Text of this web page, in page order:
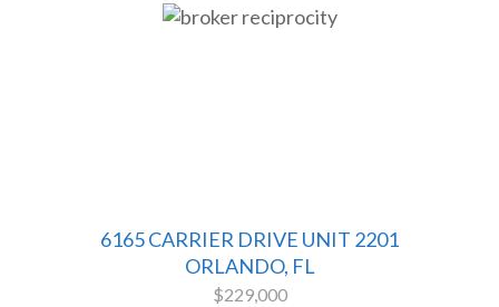
6165 CARRIER DRIVE UNIT 2201
ORLANDO, FL
$229,000